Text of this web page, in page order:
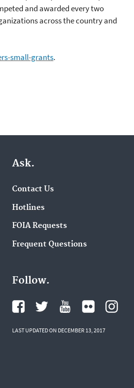
and awarded every two
across the country and
small-grants.
Ask.
Contact Us
Hotlines
FOIA Requests
Frequent Questions
Follow.
LAST UPDATED ON DECEMBER 13, 2017